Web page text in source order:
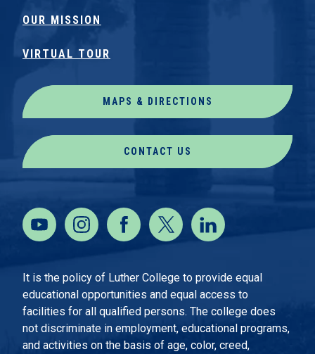
OUR MISSION
VIRTUAL TOUR
MAPS & DIRECTIONS
CONTACT US
It is the policy of Luther College to provide equal
educational opportunities and equal access to
facilities for all qualified persons. The college does
not discriminate in employment, educational programs,
and activities on the basis of age, color, creed,